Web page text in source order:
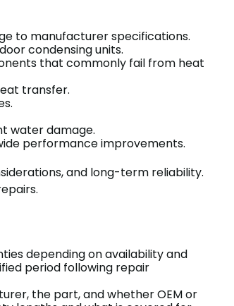
to manufacturer specifications.
condensing units.
that commonly fail from heat
transfer.
water damage.
performance improvements.
and long-term reliability.
depending on availability and
period following repair
the part, and whether OEM or